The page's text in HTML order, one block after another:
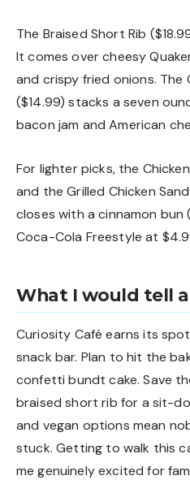
The Braised Short Rib
It comes over cheesy
and crispy fried onions. The
($14.99) stacks a seven
bacon jam and American
For lighter picks, the
and the Grilled Chicken
closes with a cinnamon bun
Coca-Cola Freestyle at
What I would tell
Curiosity Café earns its
snack bar. Plan to hit the
confetti bundt cake. Save
braised short rib for a sit-
and vegan options mean
stuck. Getting to walk this
me genuinely excited for